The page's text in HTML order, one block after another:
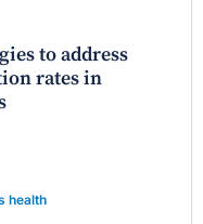
to address
rates in
health